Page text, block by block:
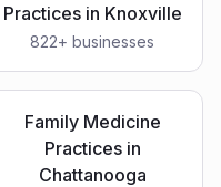
Practicesin Knoxville
822+ businesses
Family Medicine
Practicesin
Chattanooga